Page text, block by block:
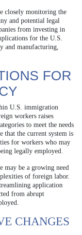
closely monitoring the
and potential legal
from investing in
for the U.S.
and manufacturing,
FOR
U.S. immigration
workers raises
to meet the needs
that the current system is
for workers who may
legally employed.
may be a growing need
of foreign labor.
application
from abrupt
CHANGES